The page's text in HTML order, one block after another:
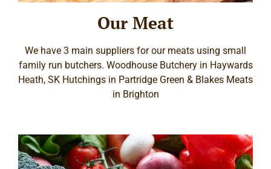
Our Meat
We have 3 main suppliers for our meats using small
family run butchers. Woodhouse Butchery in Haywards
Heath, SK Hutchings in Partridge Green & Blakes Meats
in Brighton